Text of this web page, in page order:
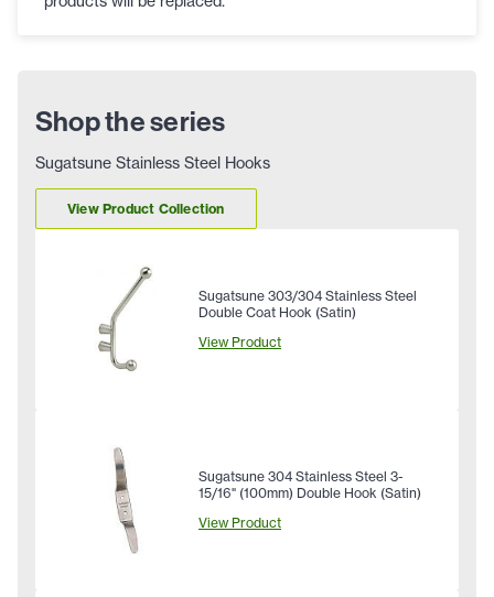
Shop the series
Sugatsune Stainless Steel Hooks
View Product Collection
Sugatsune 303/304 Stainless Steel
Double Coat Hook (Satin)
View Product
Sugatsune 304 Stainless Steel 3-
15/16" (100mm) Double Hook (Satin)
View Product